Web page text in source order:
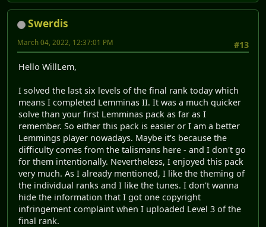
Swerdis
#13
March 04, 2022, 12:37:01 PM
Hello WillLem,
I solved the last six levels of the final rank today which
means I completed Lemminas II. It was a much quicker
solve than your first Lemminas pack as far as I
remember. So either this pack is easier or I am a better
Lemmings player nowadays. Maybe it's because the
difficulty comes from the talismans here - and I don't go
for them intentionally. Nevertheless, I enjoyed this pack
very much. As I already mentioned, I like the theming of
the individual ranks and I like the tunes. I don't wanna
hide the information that I got one copyright
infringement complaint when I uploaded Level 3 of the
final rank.